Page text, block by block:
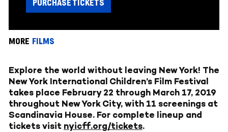
PURCHASE TICKETS
MORE FILMS
Explore the world without leaving New York! The
New York International Children’s Film Festival
takes place February 22 through March 17, 2019
throughout New York City, with 11 screenings at
Scandinavia House. For complete lineup and
tickets visit nyicff.org/tickets.